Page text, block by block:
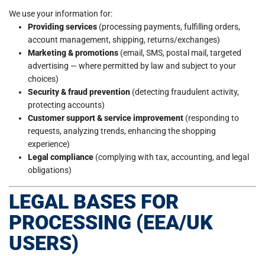
We use your information for:
Providing services (processing payments, fulfilling orders,
account management, shipping, returns/exchanges)
Marketing & promotions (email, SMS, postal mail, targeted
advertising — where permitted by law and subject to your
choices)
Security & fraud prevention (detecting fraudulent activity,
protecting accounts)
Customer support & service improvement (responding to
requests, analyzing trends, enhancing the shopping
experience)
Legal compliance (complying with tax, accounting, and legal
obligations)
LEGAL BASES FOR
PROCESSING (EEA/UK
USERS)